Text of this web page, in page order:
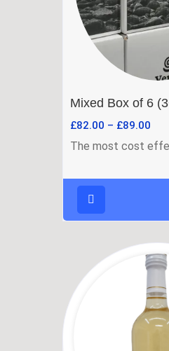
Mixed Box of 6
£82.00 – £89.00
The most cost